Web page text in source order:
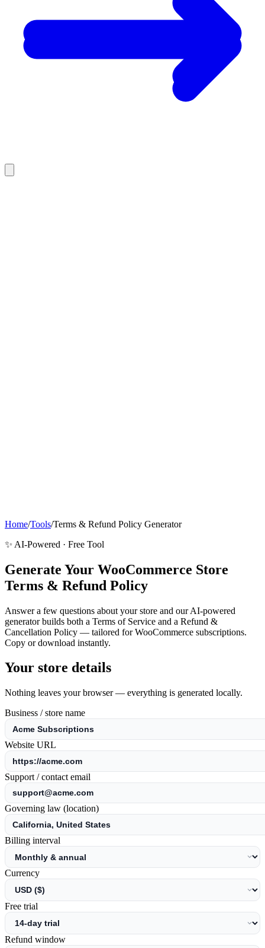
Home/Tools/Terms & Refund Policy Generator
✨ AI-Powered · Free Tool
Generate Your WooCommerce Store
Terms & Refund Policy
Answer a few questions about your store and our AI-powered
generator builds both a Terms of Service and a Refund &
Cancellation Policy — tailored for WooCommerce subscriptions.
Copy or download instantly.
Your store details
Nothing leaves your browser — everything is generated locally.
Business / store name
Website URL
Support / contact email
Governing law (location)
Billing interval
Currency
Free trial
Refund window